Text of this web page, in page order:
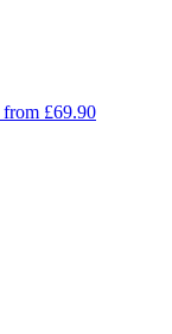
from £69.90